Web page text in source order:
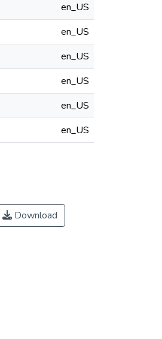
en_US
en_US
en_US
en_US
en_US
en_US
Download